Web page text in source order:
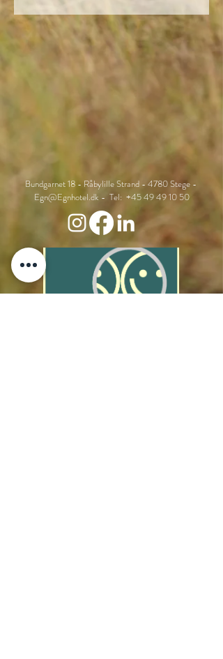
Bundgarnet 18 - Råbylille Strand - 4780 Stege -
Egn@Egnhotel.dk - Tel: +45 49 49 10 50